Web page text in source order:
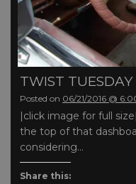
TWIST TUESDAY
Posted on 06/21/2016 @
|click image for full
the top of that
considering…
Share this: